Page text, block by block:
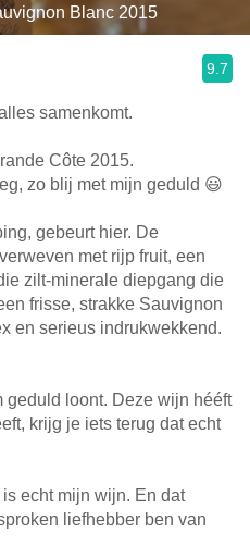
Blanc 2015
9.7
samenkomt.
Côte 2015.
zo blij met mijn geduld 😃
gebeurt hier. De
met rijp fruit, een
zilt-minerale diepgang die
frisse, strakke Sauvignon
en serieus indrukwekkend.
geduld loont. Deze wijn hééft
krijg je iets terug dat echt
is echt mijn wijn. En dat
liefhebber ben van